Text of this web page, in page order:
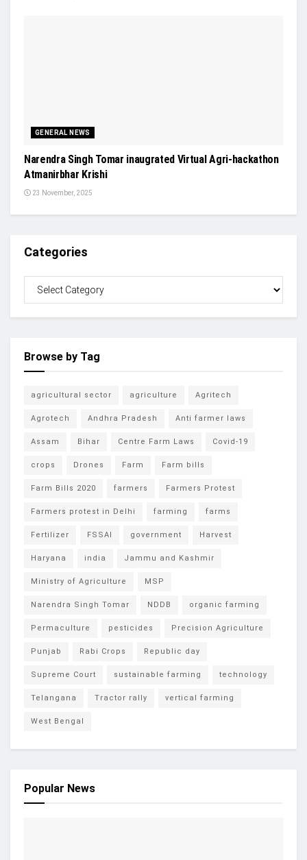
GENERAL NEWS
Narendra Singh Tomar inaugrated Virtual Agri-hackathon
Atmanirbhar Krishi
23 November, 2025
Categories
Browse by Tag
agricultural sector agriculture Agritech
Agrotech Andhra Pradesh Anti farmer laws
Assam Bihar Centre Farm Laws Covid-19
crops Drones Farm Farm bills
Farm Bills 2020 farmers Farmers Protest
Farmers protest in Delhi farming farms
Fertilizer FSSAI government Harvest
Haryana india Jammu and Kashmir
Ministry of Agriculture MSP
Narendra Singh Tomar NDDB organic farming
Permaculture pesticides Precision Agriculture
Punjab Rabi Crops Republic day
Supreme Court sustainable farming technology
Telangana Tractor rally vertical farming
West Bengal
Popular News